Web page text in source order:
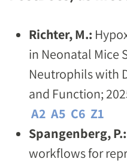
Richter, M.:
in Neonatal Mice
Neutrophils with
and Function;
A2 A5 C6 Z1
Spangenberg,
workflows for